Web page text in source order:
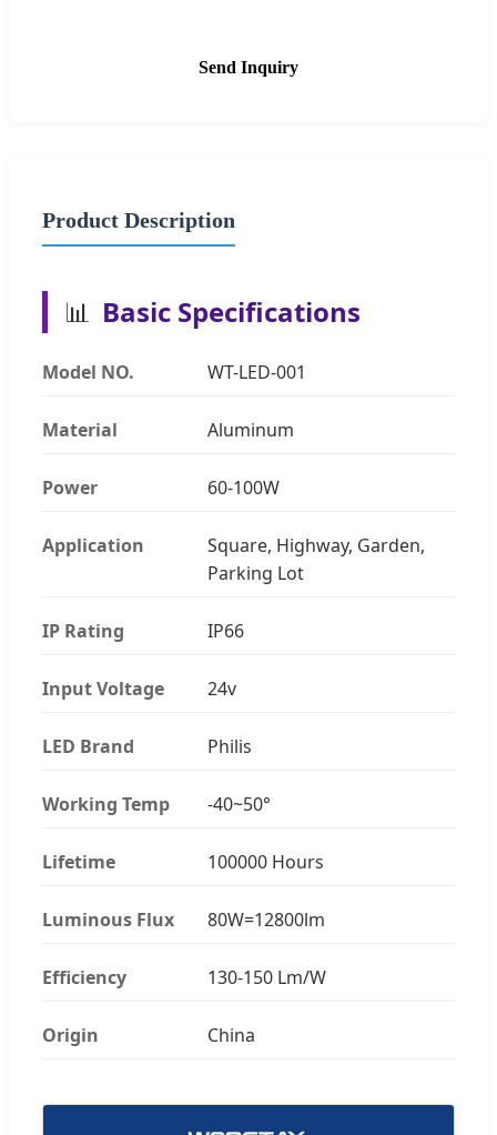
Send Inquiry
Product Description
📊 Basic Specifications
Model NO. WT-LED-001
Material Aluminum
Power 60-100W
Application
Square, Highway, Garden,
Parking Lot
IP Rating IP66
Input Voltage 24v
LED Brand Philis
Working Temp -40~50°
Lifetime 100000 Hours
Luminous Flux 80W=12800lm
Efficiency 130-150 Lm/W
Origin China